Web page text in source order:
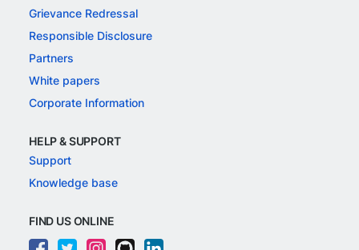
Grievance Redressal
Responsible Disclosure
Partners
White papers
Corporate Information
HELP & SUPPORT
Support
Knowledge base
FIND US ONLINE